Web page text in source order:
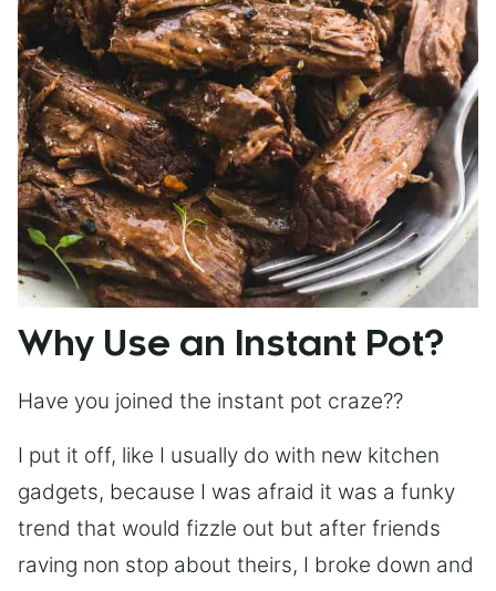
Why Use an Instant Pot?
Have you joined the instant pot craze??
I put it off, like I usually do with new kitchen
gadgets, because I was afraid it was a funky
trend that would fizzle out but after friends
raving non stop about theirs, I broke down and